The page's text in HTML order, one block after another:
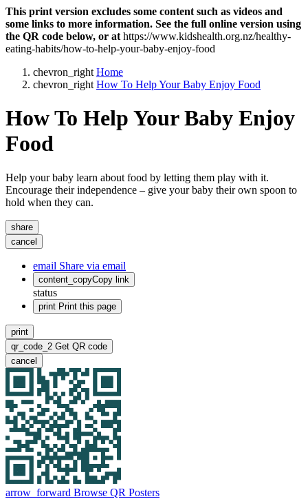
This print version excludes some content such as videos and
some links to more information. See the full online version using
the QR code below, or at https://www.kidshealth.org.nz/healthy-
eating-habits/how-to-help-your-baby-enjoy-food
chevron_right Home
chevron_right How To Help Your Baby Enjoy Food
How To Help Your Baby Enjoy
Food
Help your baby learn about food by letting them play with it.
Encourage their independence – give your baby their own spoon to
hold when they can.
share
cancel
email Share via email
content_copyCopy link
status
print Print this page
print
qr_code_2 Get QR code
cancel
arrow_forward Browse QR Posters